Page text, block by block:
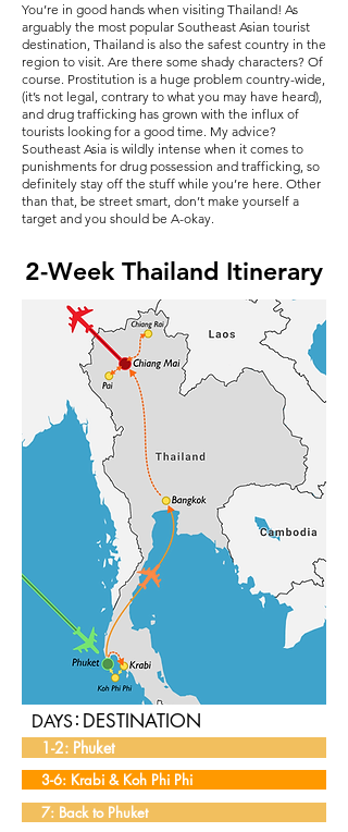
You’re in good hands when visiting Thailand! As
arguably the most popular Southeast Asian tourist
destination, Thailand is also the safest country in the
region to visit. Are there some shady characters? Of
course. Prostitution is a huge problem country-wide,
(it’s not legal, contrary to what you may have heard),
and drug trafficking has grown with the influx of
tourists looking for a good time. My advice?
Southeast Asia is wildly intense when it comes to
punishments for drug possession and trafficking, so
definitely stay off the stuff while you’re here. Other
than that, be street smart, don’t make yourself a
target and you should be A-okay.
2-Week Thailand Itinerary
DESTINATION
DAYS:
1-2: Phuket
3-6: Krabi & Koh Phi Phi
7: Back to Phuket